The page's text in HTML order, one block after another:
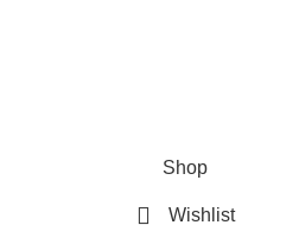
Shop
Wishlist